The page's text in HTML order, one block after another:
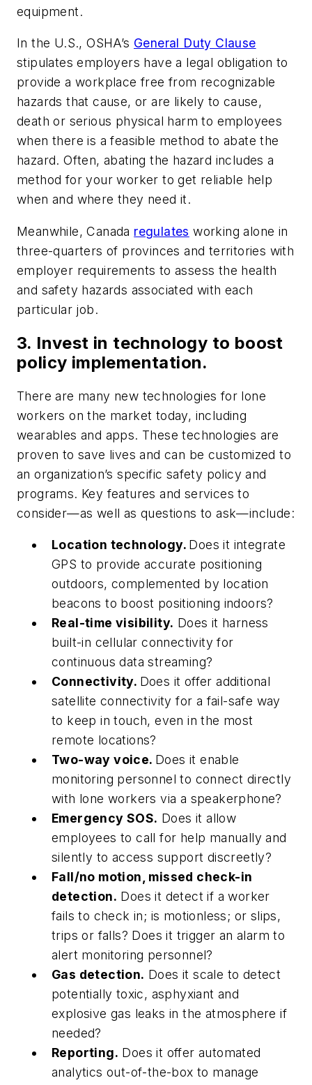
equipment.
In the U.S., OSHA’s General Duty Clause
stipulates employers have a legal obligation to
provide a workplace free from recognizable
hazards that cause, or are likely to cause,
death or serious physical harm to employees
when there is a feasible method to abate the
hazard. Often, abating the hazard includes a
method for your worker to get reliable help
when and where they need it.
Meanwhile, Canada regulates working alone in
three-quarters of provinces and territories with
employer requirements to assess the health
and safety hazards associated with each
particular job.
3. Invest in technology to boost
policy implementation.
There are many new technologies for lone
workers on the market today, including
wearables and apps. These technologies are
proven to save lives and can be customized to
an organization’s specific safety policy and
programs. Key features and services to
consider—as well as questions to ask—include:
Location technology. Does it integrate
GPS to provide accurate positioning
outdoors, complemented by location
beacons to boost positioning indoors?
Real-time visibility. Does it harness
built-in cellular connectivity for
continuous data streaming?
Connectivity. Does it offer additional
satellite connectivity for a fail-safe way
to keep in touch, even in the most
remote locations?
Two-way voice. Does it enable
monitoring personnel to connect directly
with lone workers via a speakerphone?
Emergency SOS. Does it allow
employees to call for help manually and
silently to access support discreetly?
Fall/no motion, missed check-in
detection. Does it detect if a worker
fails to check in; is motionless; or slips,
trips or falls? Does it trigger an alarm to
alert monitoring personnel?
Gas detection. Does it scale to detect
potentially toxic, asphyxiant and
explosive gas leaks in the atmosphere if
needed?
Reporting. Does it offer automated
analytics out-of-the-box to manage